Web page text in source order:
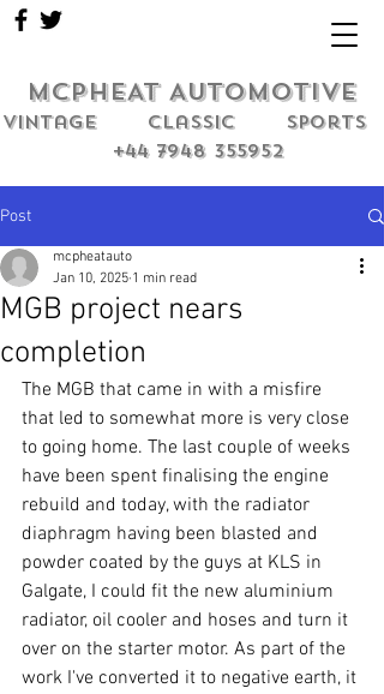
MCPHEAT AUTOMOTIVE
Vintage classic sports
+44 7948 355952
Post
MGB project nears
completion
mcpheatauto
Jan 10, 2025 1 min read
The MGB that came in with a misfire
that led to somewhat more is very close
to going home. The last couple of weeks
have been spent finalising the engine
rebuild and today, with the radiator
diaphragm having been blasted and
powder coated by the guys at KLS in
Galgate, I could fit the new aluminium
radiator, oil cooler and hoses and turn it
over on the starter motor. As part of the
work I've converted it to negative earth, it